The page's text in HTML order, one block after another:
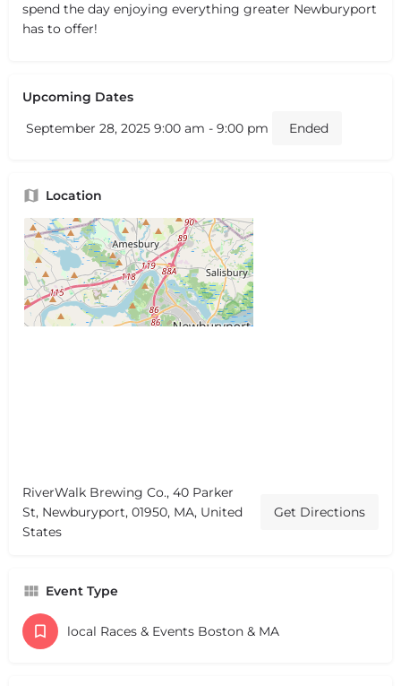
spend the day enjoying everything greater Newburyport
has to offer!
Upcoming Dates
September 28, 2025 9:00 am - 9:00 pm
Ended
Location
RiverWalk Brewing Co., 40 Parker
St, Newburyport, 01950, MA, United
States
Get Directions
Event Type
local Races & Events Boston & MA